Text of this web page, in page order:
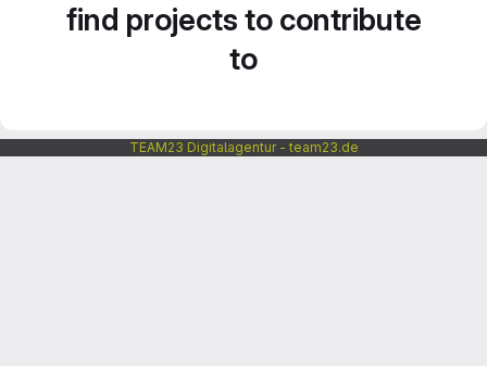
find projects to contribute
to
TEAM23 Digitalagentur - team23.de